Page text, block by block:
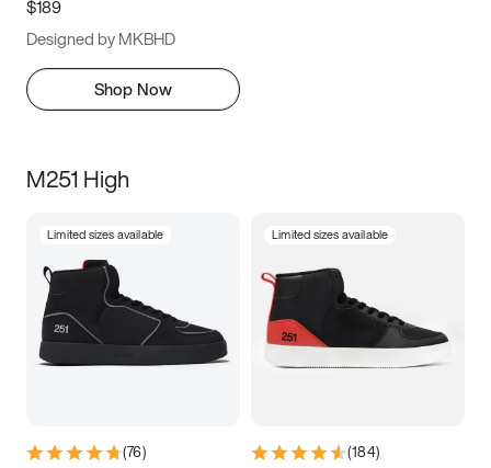
$189
Designed by MKBHD
Shop Now
M251 High
Limited sizes available
(76)
Limited sizes available
(184)